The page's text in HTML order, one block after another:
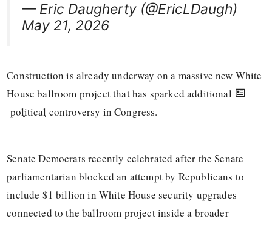
— Eric Daugherty (@EricLDaugh)
May 21, 2026
Construction is already underway on a massive new White
House ballroom project that has sparked additional
political controversy in Congress.
Senate Democrats recently celebrated after the Senate
parliamentarian blocked an attempt by Republicans to
include $1 billion in White House security upgrades
connected to the ballroom project inside a broader